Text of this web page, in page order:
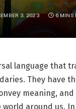
3, 2023 6 MINS
language that
They have
meaning,
around us.